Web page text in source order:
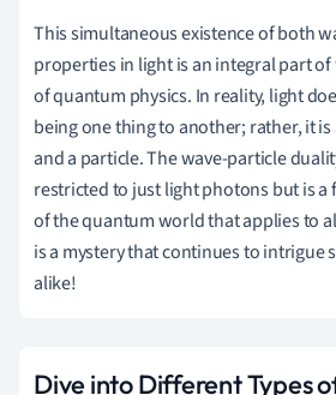
This simultaneous existence of both
properties in light is an integral part
of quantum physics. In reality, light
being one thing to another; rather, it
and a particle. The wave-particle
restricted to just light photons but is
of the quantum world that applies to
is a mystery that continues to intrigue
alike!
Dive into Different Types